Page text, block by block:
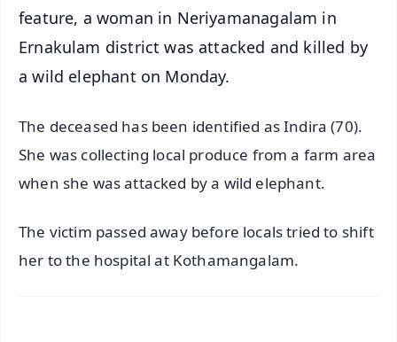
feature, a woman in Neriyamanagalam in
Ernakulam district was attacked and killed by
a wild elephant on Monday.
The deceased has been identified as Indira (70).
She was collecting local produce from a farm area
when she was attacked by a wild elephant.
The victim passed away before locals tried to shift
her to the hospital at Kothamangalam.